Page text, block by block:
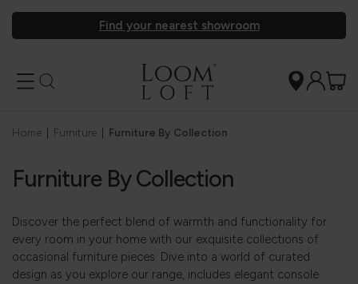
Find your nearest showroom
Home Furniture Furniture By Collection
Furniture By Collection
Discover the perfect blend of warmth and functionality for
every room in your home with our exquisite collections of
occasional furniture pieces. Dive into a world of curated
design as you explore our range, includes elegant console